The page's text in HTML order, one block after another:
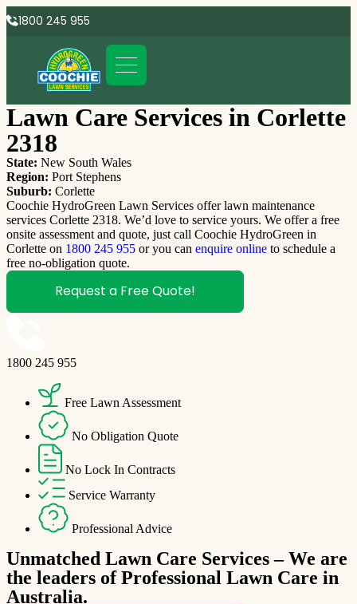
1800 245 955
Lawn Care Services in Corlette
2318
State: New South Wales
Region: Port Stephens
Suburb: Corlette
Coochie HydroGreen Lawn Services offer lawn maintenance
services Corlette 2318. We’d love to service yours. We offer a free
onsite assessment and quote, just call Coochie HydroGreen in
Corlette on 1800 245 955 or you can enquire online to schedule a
free no-obligation quote.
Request a Free Quote!
1800 245 955
Free Lawn Assessment
No Obligation Quote
No Lock In Contracts
Service Warranty
Professional Advice
Unmatched Lawn Care Services – We are
the leaders of Professional Lawn Care in
Australia.